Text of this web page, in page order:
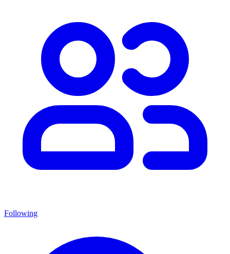
Following